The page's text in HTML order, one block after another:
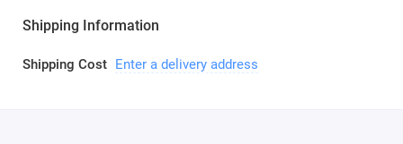
Shipping Information
Shipping Cost Enter a delivery address